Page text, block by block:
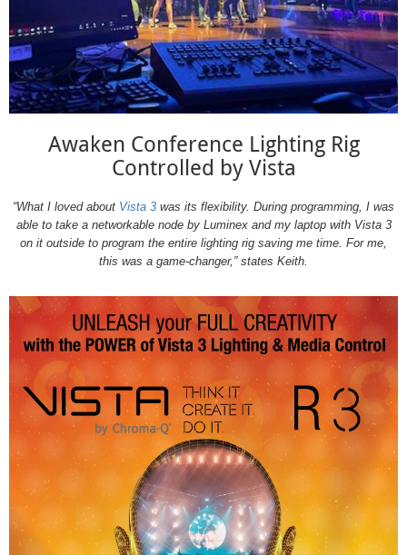
Awaken Conference Lighting Rig
Controlled by Vista
“What I loved about Vista 3 was its flexibility. During programming, I was
able to take a networkable node by Luminex and my laptop with Vista 3
on it outside to program the entire lighting rig saving me time. For me,
this was a game-changer,” states Keith.